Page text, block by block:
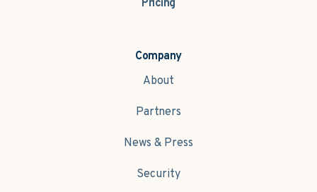
Pricing
Company
About
Partners
News & Press
Security